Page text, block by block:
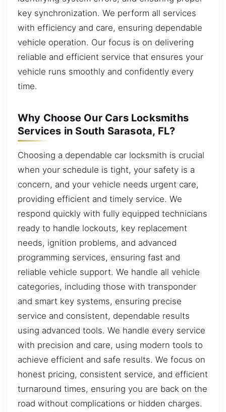
key synchronization. We perform all services
with efficiency and care, ensuring dependable
vehicle operation. Our focus is on delivering
reliable and efficient service that ensures your
vehicle runs smoothly and confidently every
time.
Why Choose Our Cars Locksmiths
Services in South Sarasota, FL?
Choosing a dependable car locksmith is crucial
when your schedule is tight, your safety is a
concern, and your vehicle needs urgent care,
providing efficient and timely service. We
respond quickly with fully equipped technicians
ready to handle lockouts, key replacement
needs, ignition problems, and advanced
programming services, ensuring fast and
reliable vehicle support. We handle all vehicle
categories, including those with transponder
and smart key systems, ensuring precise
service and consistent, dependable results
using advanced tools. We handle every service
with precision and care, using modern tools to
achieve efficient and safe results. We focus on
honest pricing, consistent service, and efficient
turnaround times, ensuring you are back on the
road without complications or hidden charges.